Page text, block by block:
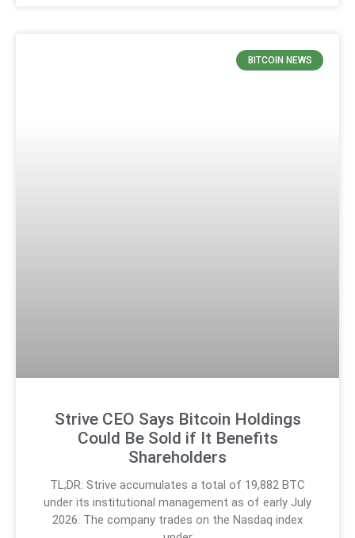
BITCOIN NEWS
Strive CEO Says Bitcoin Holdings
Could Be Sold if It Benefits
Shareholders
TL;DR: Strive accumulates a total of 19,882 BTC
under its institutional management as of early July
2026. The company trades on the Nasdaq index